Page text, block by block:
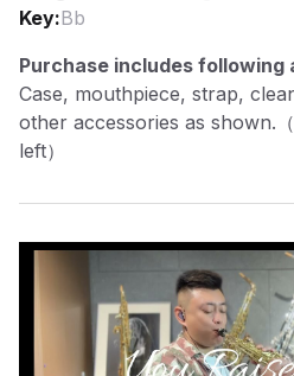
Key:Bb
Purchase includes following
Case, mouthpiece, strap,
other accessories as shown.
left）